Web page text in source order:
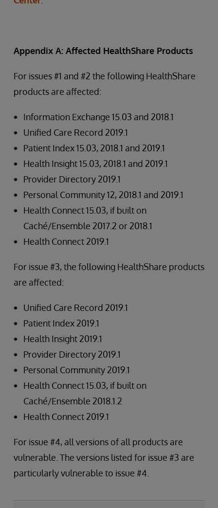
Appendix A: Affected HealthShare Products
For issues #1 and #2 the following HealthShare
products are affected:
Information Exchange 15.03 and 2018.1
Unified Care Record 2019.1
Patient Index 15.03, 2018.1 and 2019.1
Health Insight 15.03, 2018.1 and 2019.1
Provider Directory 2019.1
Personal Community 12, 2018.1 and 2019.1
Health Connect 15.03, if built on
Caché/Ensemble 2017.2 or 2018.1
Health Connect 2019.1
For issue #3, the following HealthShare products
are affected:
Unified Care Record 2019.1
Patient Index 2019.1
Health Insight 2019.1
Provider Directory 2019.1
Personal Community 2019.1
Health Connect 15.03, if built on
Caché/Ensemble 2018.1.2
Health Connect 2019.1
For issue #4, all versions of all products are
vulnerable. The versions listed for issue #3 are
particularly vulnerable to issue #4.